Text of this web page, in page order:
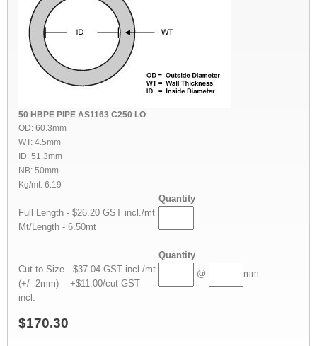
50 HBPE PIPE AS1163 C250 LO
OD: 60.3mm
WT: 4.5mm
ID: 51.3mm
NB: 50mm
Kg/mt: 6.19
Quantity
Full Length - $26.20 GST incl./mt
Mt/Length - 6.50mt
Quantity
Cut to Size - $37.04 GST incl./mt
(+/- 2mm) +$11.00/cut GST
incl.
@ mm
$170.30